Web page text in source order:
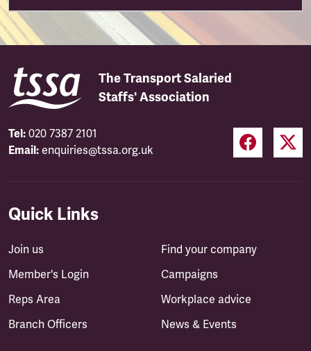
The Transport Salaried
Staffs' Association
Tel: 020 7387 2101
Email: enquiries@tssa.org.uk
Quick Links
Join us
Member's Login
Reps Area
Branch Officers
Find your company
Campaigns
Workplace advice
News & Events